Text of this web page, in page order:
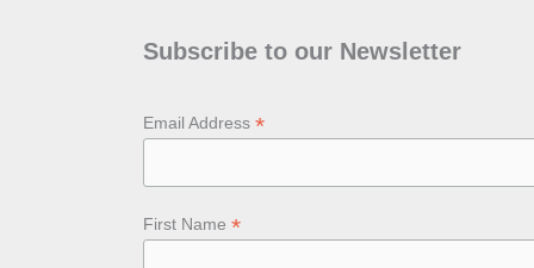
Subscribe to our Newsletter
Email Address *
First Name *